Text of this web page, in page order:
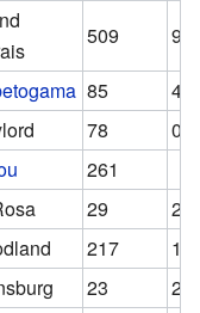
509
94
85
47
78
0
261
29
29
217
23
23